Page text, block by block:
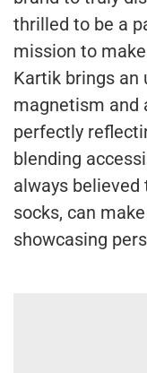
thrilled to be a
mission to
Kartik brings an
magnetism and
perfectly
blending
always
socks, can
showcasing